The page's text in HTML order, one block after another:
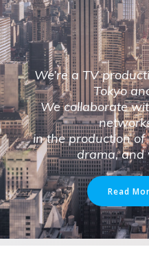
We’re a TV
Tokyo
We collaborate
in the production
drama, and
Read